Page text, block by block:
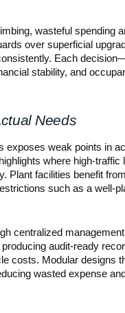
wasteful spending
over superficial
Each
stability, and
Needs
exposes weak points in
where high-
Plant facilities benefit
such as a well-
centralized
audit-ready
costs. Modular designs
wasted expense